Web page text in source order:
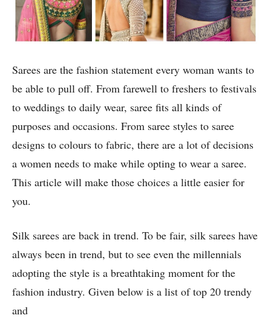
Sarees are the fashion statement every woman wants to
be able to pull off. From farewell to freshers to festivals
to weddings to daily wear, saree fits all kinds of
purposes and occasions. From saree styles to saree
designs to colours to fabric, there are a lot of decisions
a women needs to make while opting to wear a saree.
This article will make those choices a little easier for
you.
Silk sarees are back in trend. To be fair, silk sarees have
always been in trend, but to see even the millennials
adopting the style is a breathtaking moment for the
fashion industry. Given below is a list of top 20 trendy
and